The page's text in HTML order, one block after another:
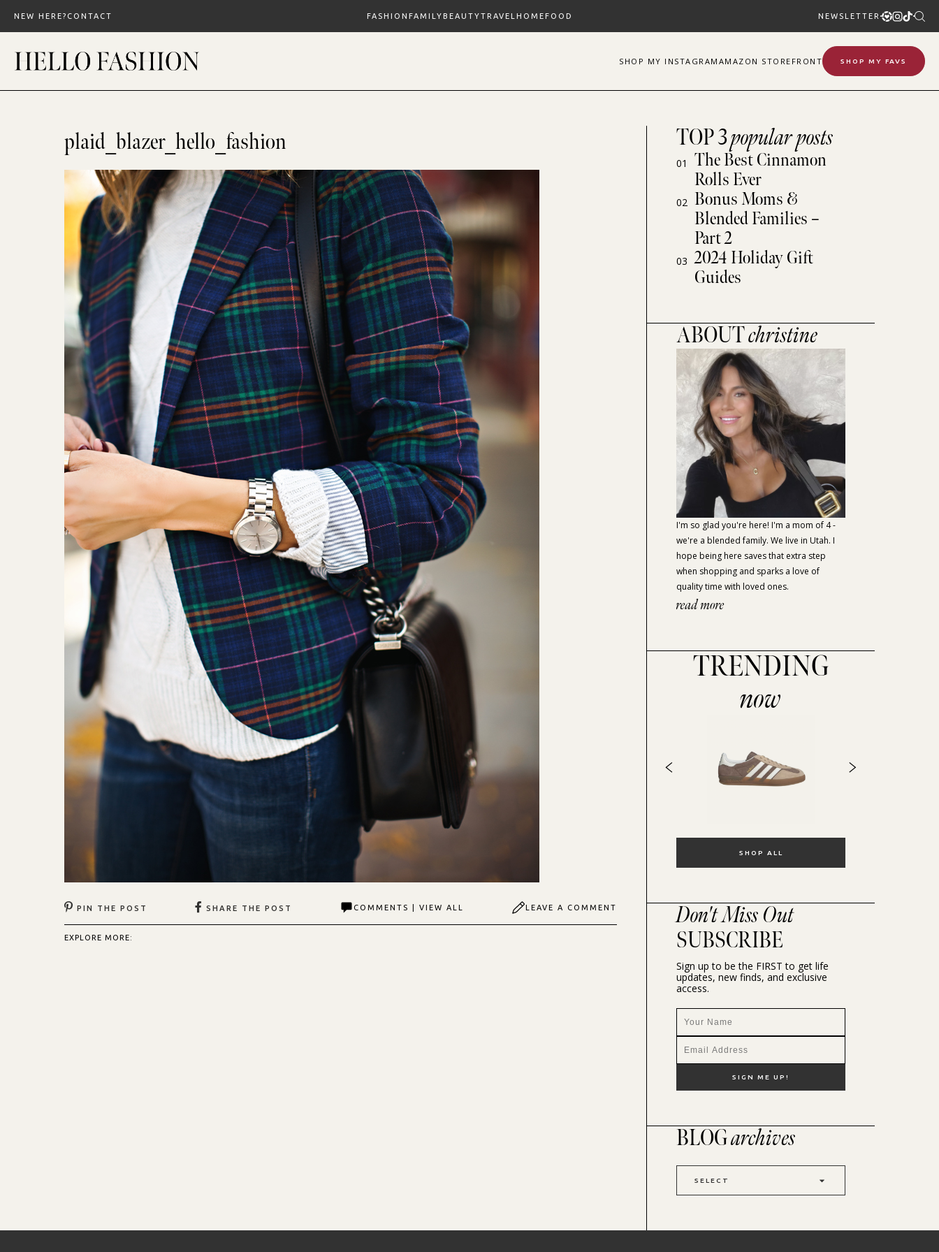
content
NEW HERE? CONTACT FASHION FAMILYBEAUTYTRAVEL HOMEFOOD NEWSLETTER
SHOP MY INSTAGRAM AMAZON STOREFRONT SHOP MY FAVS
plaid_blazer_hello_fashion
PIN THE POST SHARE THE POST COMMENTS | VIEW ALL LEAVE A COMMENT
EXPLORE MORE:
TOP 3popular posts
01
The Best Cinnamon
Rolls Ever
02 Bonus Moms &
Blended Families –
Part 2
03 2024 Holiday Gift
Guides
ABOUTchristine
I'm so glad you're here! I'm a mom of 4 -
we're a blended family. We live in Utah. I
hope being here saves that extra step
when shopping and sparks a love of
quality time with loved ones.
read more
TRENDING
now
SHOP ALL
Don't Miss Out
SUBSCRIBE
Sign up to be the FIRST to get life
updates, new finds, and exclusive
access.
BLOGarchives
SELECT